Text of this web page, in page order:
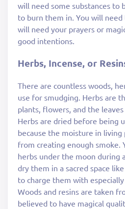
will need some substances to
to burn them in. You will
will need your prayers or
good intentions.
Herbs, Incense, or
There are countless woods,
use for smudging. Herbs are
plants, flowers, and the
Herbs are dried before being
because the moisture in
from creating enough smoke.
herbs under the moon during
dry them in a sacred space
to charge them with
Woods and resins are taken
believed to have magical